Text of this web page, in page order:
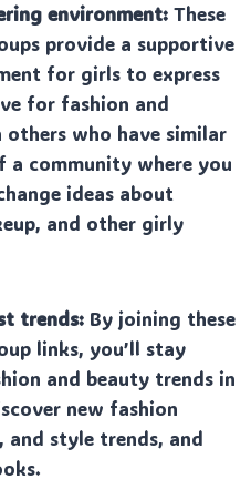
environment: These
provide a supportive
for girls to express
for fashion and
who have similar
a community where you
ideas about
and other girly
trends: By joining these
links, you’ll stay
and beauty trends in
new fashion
and style trends, and